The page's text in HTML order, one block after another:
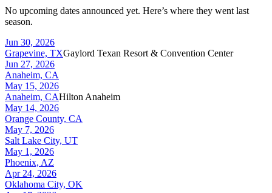
No upcoming dates announced yet. Here’s where they went last
season.
Jun 30, 2026
Grapevine, TXGaylord Texan Resort & Convention Center
Jun 27, 2026
Anaheim, CA
May 15, 2026
Anaheim, CAHilton Anaheim
May 14, 2026
Orange County, CA
May 7, 2026
Salt Lake City, UT
May 1, 2026
Phoenix, AZ
Apr 24, 2026
Oklahoma City, OK